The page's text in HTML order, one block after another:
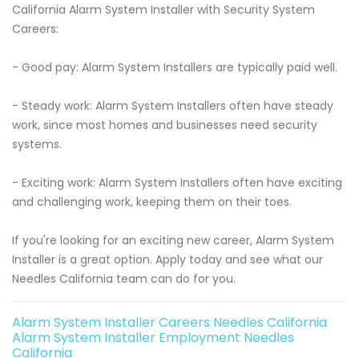
California Alarm System Installer with Security System
Careers:
- Good pay: Alarm System Installers are typically paid well.
- Steady work: Alarm System Installers often have steady
work, since most homes and businesses need security
systems.
- Exciting work: Alarm System Installers often have exciting
and challenging work, keeping them on their toes.
If you're looking for an exciting new career, Alarm System
Installer is a great option. Apply today and see what our
Needles California team can do for you.
Alarm System Installer Careers Needles California
Alarm System Installer Employment Needles
California